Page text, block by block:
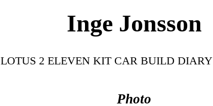
Inge Jonsson
LOTUS 2 ELEVEN KIT CAR BUILD DIARY
Photo